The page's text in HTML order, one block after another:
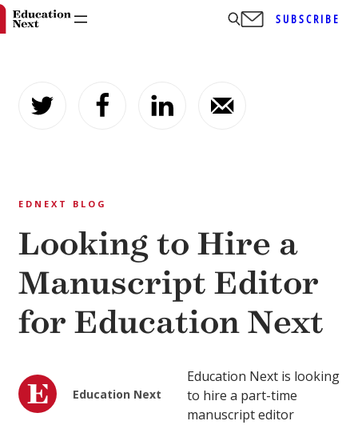
content
SUBSCRIBE
EDNEXT BLOG
Looking to Hire a
Manuscript Editor
for Education Next
Education Next
Education Next is looking
to hire a part-time
manuscript editor